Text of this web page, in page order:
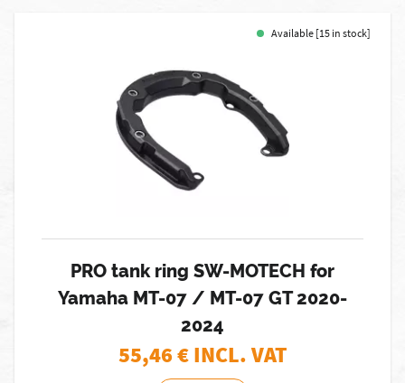
Available [15 in stock]
PRO tank ring SW-MOTECH for
Yamaha MT-07 / MT-07 GT 2020-
2024
55,46€ INCL. VAT